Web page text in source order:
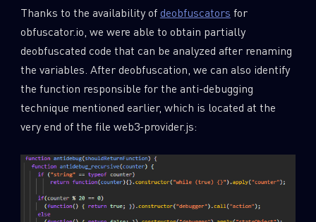
Thanks to the availability ofdeobfuscators for
obfuscator.io, we were able to obtain partially
deobfuscated code that can be analyzed after renaming
the variables. After deobfuscation, we can also identify
the function responsible for the anti-debugging
technique mentioned earlier, which is located at the
very end of the file web3-provider.js: